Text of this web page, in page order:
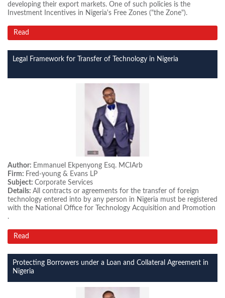
developing their export markets. One of such policies is the
Investment Incentives in Nigeria's Free Zones ("the Zone").
Read
Legal Framework for Transfer of Technology in Nigeria
Author: Emmanuel Ekpenyong Esq. MCIArb
Firm: Fred-young & Evans LP
Subject: Corporate Services
Details: All contracts or agreements for the transfer of foreign
technology entered into by any person in Nigeria must be registered
with the National Office for Technology Acquisition and Promotion
.
Read
Protecting Borrowers under a Loan and Collateral Agreement in
Nigeria